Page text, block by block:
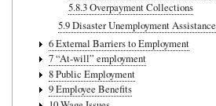
5.8.3 Overpayment Collections
5.9 Disaster Unemployment Assistance
6 External Barriers to Employment
7 “At-will” employment
8 Public Employment
9 Employee Benefits